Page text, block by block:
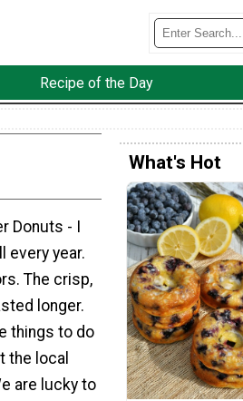
Recipe of the Day
Donuts - I
every year.
The crisp,
longer.
things to do
the local
are lucky to
What's Hot